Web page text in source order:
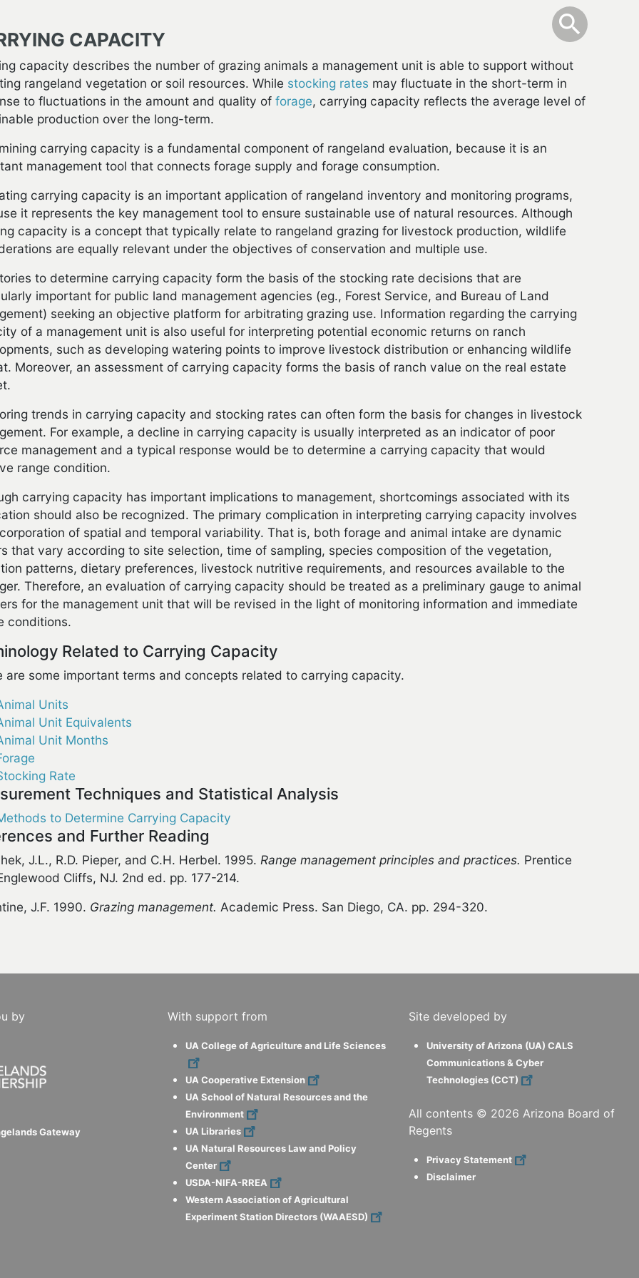
Toggle
search
info
CAPACITY
capacity describes the number of grazing animals a management unit is able to support without
rangeland vegetation or soil resources. While stocking rates may fluctuate in the short-term in
to fluctuations in the amount and quality of forage, carrying capacity reflects the average level of
production over the long-term.
carrying capacity is a fundamental component of rangeland evaluation, because it is an
management tool that connects forage supply and forage consumption.
carrying capacity is an important application of rangeland inventory and monitoring programs,
it represents the key management tool to ensure sustainable use of natural resources. Although
capacity is a concept that typically relate to rangeland grazing for livestock production, wildlife
are equally relevant under the objectives of conservation and multiple use.
to determine carrying capacity form the basis of the stocking rate decisions that are
important for public land management agencies (eg., Forest Service, and Bureau of Land
seeking an objective platform for arbitrating grazing use. Information regarding the carrying
of a management unit is also useful for interpreting potential economic returns on ranch
such as developing watering points to improve livestock distribution or enhancing wildlife
Moreover, an assessment of carrying capacity forms the basis of ranch value on the real estate
trends in carrying capacity and stocking rates can often form the basis for changes in livestock
For example, a decline in carrying capacity is usually interpreted as an indicator of poor
management and a typical response would be to determine a carrying capacity that would
range condition.
carrying capacity has important implications to management, shortcomings associated with its
should also be recognized. The primary complication in interpreting carrying capacity involves
of spatial and temporal variability. That is, both forage and animal intake are dynamic
that vary according to site selection, time of sampling, species composition of the vegetation,
patterns, dietary preferences, livestock nutritive requirements, and resources available to the
Therefore, an evaluation of carrying capacity should be treated as a preliminary gauge to animal
for the management unit that will be revised in the light of monitoring information and immediate
conditions.
Related to Carrying Capacity
are some important terms and concepts related to carrying capacity.
Units
Unit Equivalents
Unit Months
Rate
Techniques and Statistical Analysis
to Determine Carrying Capacity
and Further Reading
J.L., R.D. Pieper, and C.H. Herbel. 1995. Range management principles and practices. Prentice
Cliffs, NJ. 2nd ed. pp. 177-214.
J.F. 1990. Grazing management. Academic Press. San Diego, CA. pp. 294-320.
by
Gateway
With support from
UA College of Agriculture and Life Sciences
UA Cooperative Extension
UA School of Natural Resources and the
Environment
UA Libraries
UA Natural Resources Law and Policy
Center
USDA-NIFA-RREA
Western Association of Agricultural
Experiment Station Directors (WAAESD)
Site developed by
University of Arizona (UA) CALS
Communications & Cyber
Technologies (CCT)
All contents © 2026 Arizona Board of
Regents
Privacy Statement
Disclaimer